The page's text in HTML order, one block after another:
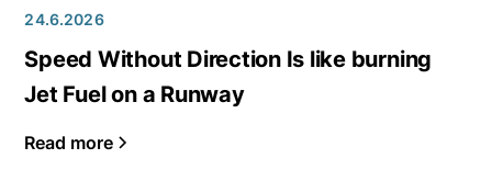
24.6.2026
Speed Without Direction Is like burning
Jet Fuel on a Runway
Read more